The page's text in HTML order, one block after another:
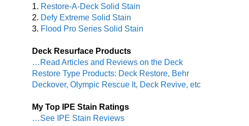
1. Restore-A-Deck Solid Stain
2. Defy Extreme Solid Stain
3. Flood Pro Series Solid Stain
Deck Resurface Products
…Read Articles and Reviews on the Deck
Restore Type Products: Deck Restore, Behr
Deckover, Olympic Rescue It, Deck Revive, etc
My Top IPE Stain Ratings
…See IPE Stain Reviews